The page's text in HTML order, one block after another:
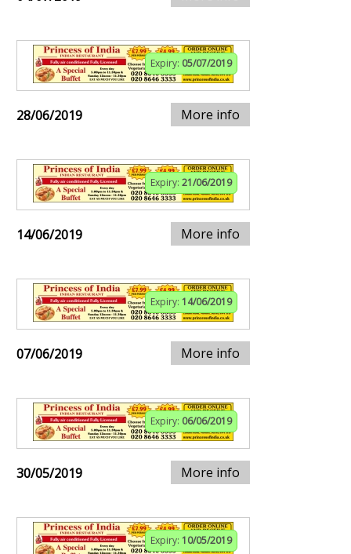
Expiry: 05/07/2019
28/06/2019 More info
Expiry: 21/06/2019
14/06/2019 More info
Expiry: 14/06/2019
07/06/2019 More info
Expiry: 06/06/2019
30/05/2019 More info
Expiry: 10/05/2019